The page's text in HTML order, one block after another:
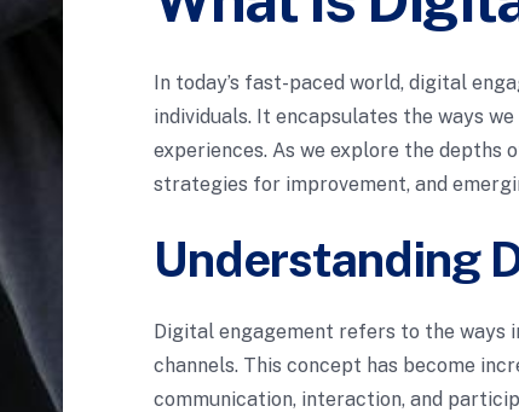
In today’s fast-paced world, digital
individuals. It encapsulates the ways
experiences. As we explore the depths
strategies for improvement, and
Understanding
Digital engagement refers to the ways
channels. This concept has become
communication, interaction, and